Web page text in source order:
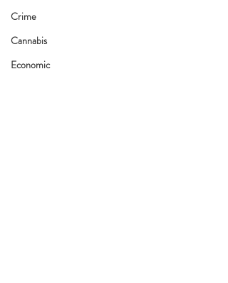
Crime
Cannabis
Economic